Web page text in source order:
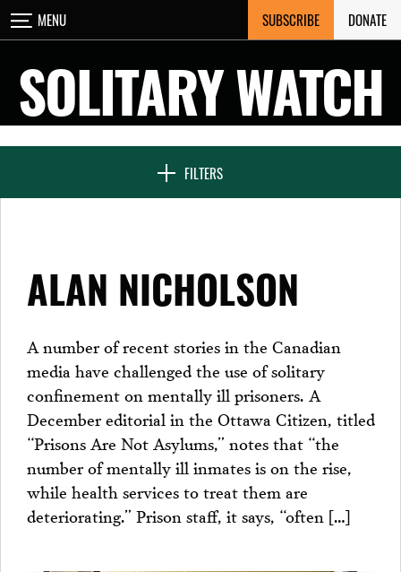
Skip
to
MENU SUBSCRIBE DONATE
SOLITARY WATCH
FILTERS
CLOSE
NEWS & FEATURES
SEVEN DAYS IN SOLITARY
PROJECTS
ALAN NICHOLSON
A number of recent stories in the Canadian
media have challenged the use of solitary
confinement on mentally ill prisoners. A
December editorial in the Ottawa Citizen, titled
“Prisons Are Not Asylums,” notes that “the
number of mentally ill inmates is on the rise,
while health services to treat them are
deteriorating.” Prison staff, it says, “often […]